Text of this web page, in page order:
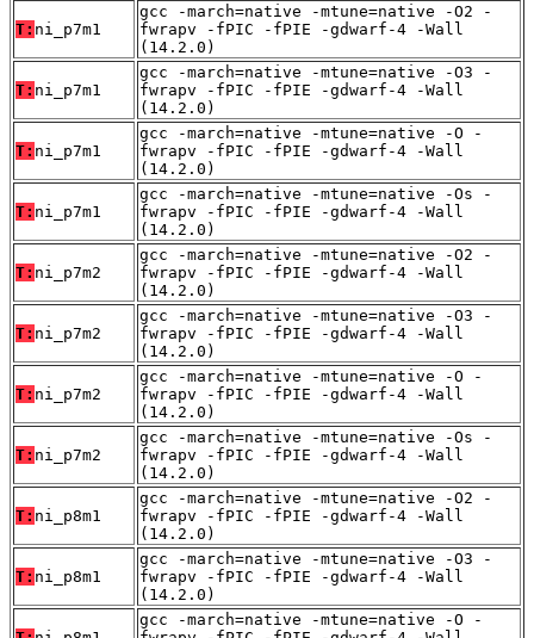
T: ni_p7m1
gcc -march=native -mtune=native -O2 -
fwrapv -fPIC -fPIE -gdwarf-4 -Wall
(14.2.0)
T: ni_p7m1
gcc -march=native -mtune=native -O3 -
fwrapv -fPIC -fPIE -gdwarf-4 -Wall
(14.2.0)
T: ni_p7m1
gcc -march=native -mtune=native -O -
fwrapv -fPIC -fPIE -gdwarf-4 -Wall
(14.2.0)
T: ni_p7m1
gcc -march=native -mtune=native -Os -
fwrapv -fPIC -fPIE -gdwarf-4 -Wall
(14.2.0)
T: ni_p7m2
gcc -march=native -mtune=native -O2 -
fwrapv -fPIC -fPIE -gdwarf-4 -Wall
(14.2.0)
T: ni_p7m2
gcc -march=native -mtune=native -O3 -
fwrapv -fPIC -fPIE -gdwarf-4 -Wall
(14.2.0)
T: ni_p7m2
gcc -march=native -mtune=native -O -
fwrapv -fPIC -fPIE -gdwarf-4 -Wall
(14.2.0)
T: ni_p7m2
gcc -march=native -mtune=native -Os -
fwrapv -fPIC -fPIE -gdwarf-4 -Wall
(14.2.0)
T: ni_p8m1
gcc -march=native -mtune=native -O2 -
fwrapv -fPIC -fPIE -gdwarf-4 -Wall
(14.2.0)
T: ni_p8m1
gcc -march=native -mtune=native -O3 -
fwrapv -fPIC -fPIE -gdwarf-4 -Wall
(14.2.0)
gcc -march=native -mtune=native -O -